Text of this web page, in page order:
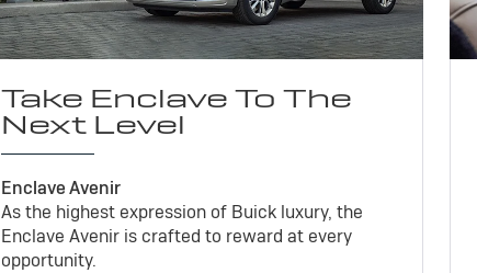
Take Enclave To The
Next Level
Enclave Avenir
As the highest expression of Buick luxury, the
Enclave Avenir is crafted to reward at every
opportunity.